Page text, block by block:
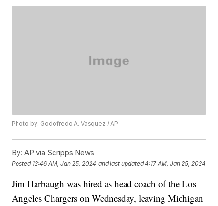
Photo by: Godofredo A. Vasquez / AP
By: AP via Scripps News
Posted 12:46 AM, Jan 25, 2024 and last updated 4:17 AM, Jan 25, 2024
Jim Harbaugh was hired as head coach of the Los
Angeles Chargers on Wednesday, leaving Michigan